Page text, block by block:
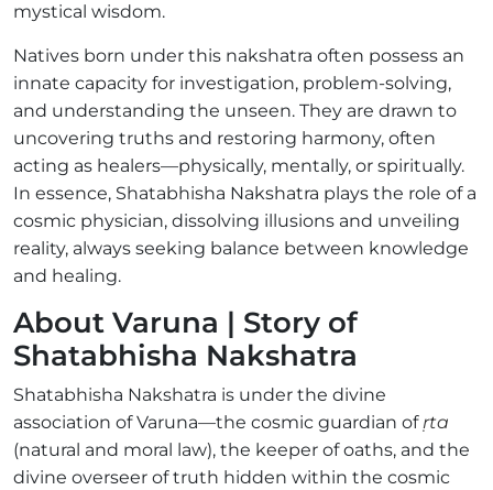
mystical wisdom.
Natives born under this nakshatra often possess an
innate capacity for investigation, problem-solving,
and understanding the unseen. They are drawn to
uncovering truths and restoring harmony, often
acting as healers—physically, mentally, or spiritually.
In essence, Shatabhisha Nakshatra plays the role of a
cosmic physician, dissolving illusions and unveiling
reality, always seeking balance between knowledge
and healing.
About Varuna | Story of
Shatabhisha Nakshatra
Shatabhisha Nakshatra is under the divine
association of Varuna—the cosmic guardian ofṛta
(natural and moral law), the keeper of oaths, and the
divine overseer of truth hidden within the cosmic